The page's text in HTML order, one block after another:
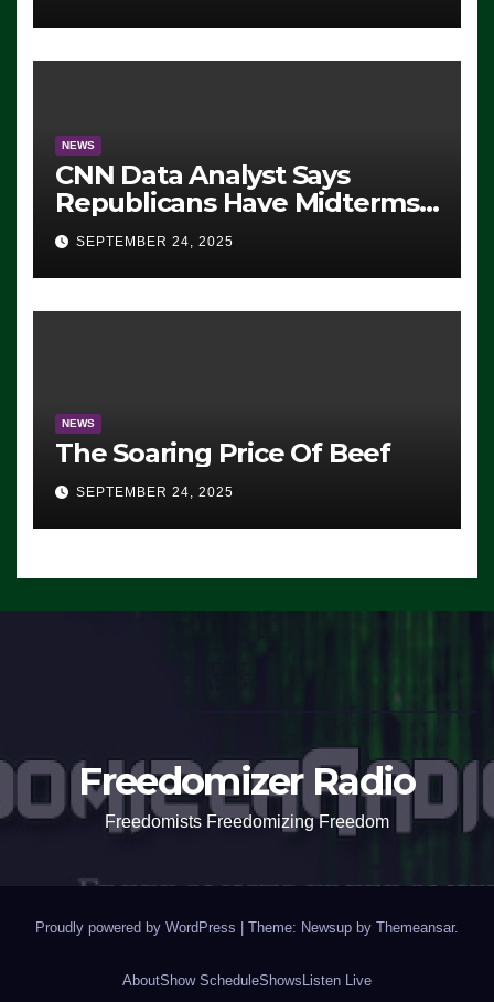
NEWS
CNN Data Analyst Says
Republicans Have Midterms
Advantage: ‘Whatever
Democrats Are Doing, it Ain’t
Working’ (VIDEO)
SEPTEMBER 24, 2025
NEWS
The Soaring Price Of Beef
SEPTEMBER 24, 2025
Freedomizer Radio
Freedomists Freedomizing Freedom
Proudly powered by WordPress | Theme: Newsup by Themeansar.
AboutShow ScheduleShows Listen Live